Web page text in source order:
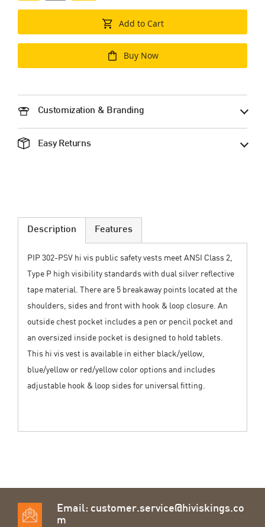
Add to Cart
Buy Now
Customization & Branding
Easy Returns
Description
PIP 302-PSV hi vis public safety vests meet ANSI Class 2,
Type P high visibility standards with dual silver reflective
tape material. There are 5 breakaway points located at the
shoulders, sides and front with hook & loop closure. An
outside chest pocket includes a pen or pencil pocket and
an oversized inside pocket is designed to hold tablets.
This hi vis vest is available in either black/yellow,
blue/yellow or red/yellow color options and includes
adjustable hook & loop sides for universal fitting.
Features
Email: customer.service@hiviskings.co
m